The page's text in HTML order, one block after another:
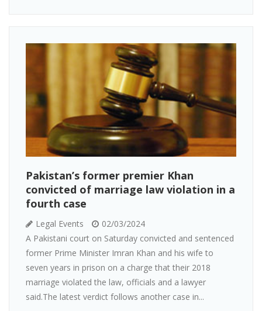
Pakistan’s former premier Khan
convicted of marriage law violation in a
fourth case
Legal Events
02/03/2024
A Pakistani court on Saturday convicted and sentenced
former Prime Minister Imran Khan and his wife to
seven years in prison on a charge that their 2018
marriage violated the law, officials and a lawyer
said.The latest verdict follows another case in...